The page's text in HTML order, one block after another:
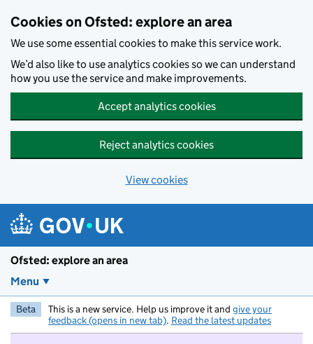
Cookies on Ofsted: explore an area
We use some essential cookies to make this service work.
We’d also like to use analytics cookies so we can understand
how you use the service and make improvements.
Accept analytics cookies
Reject analytics cookies
View cookies
Ofsted: explore an area
Menu
Beta This is a new service. Help us improve it and give your
feedback (opens in new tab). Read the latest updates